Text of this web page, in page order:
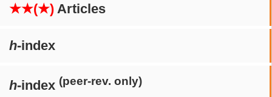
★★(★) Articles
h-index
h-index (peer-rev. only)